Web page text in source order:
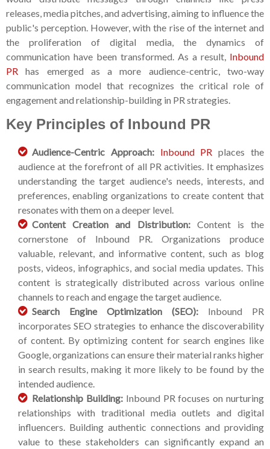
releases, media pitches, and advertising, aiming to influence the
public's perception. However, with the rise of the internet and
the proliferation of digital media, the dynamics of
communication have been transformed. As a result, Inbound
PR has emerged as a more audience-centric, two-way
communication model that recognizes the critical role of
engagement and relationship-building in PR strategies.
Key Principles of Inbound PR
Audience-Centric Approach: Inbound PR places the
audience at the forefront of all PR activities. It emphasizes
understanding the target audience's needs, interests, and
preferences, enabling organizations to create content that
resonates with them on a deeper level.
Content Creation and Distribution: Content is the
cornerstone of Inbound PR. Organizations produce
valuable, relevant, and informative content, such as blog
posts, videos, infographics, and social media updates. This
content is strategically distributed across various online
channels to reach and engage the target audience.
Search Engine Optimization (SEO): Inbound PR
incorporates SEO strategies to enhance the discoverability
of content. By optimizing content for search engines like
Google, organizations can ensure their material ranks higher
in search results, making it more likely to be found by the
intended audience.
Relationship Building: Inbound PR focuses on nurturing
relationships with traditional media outlets and digital
influencers. Building authentic connections and providing
value to these stakeholders can significantly expand an